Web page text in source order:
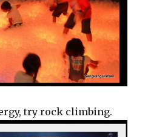
try rock climbing.